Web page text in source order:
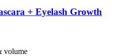
+ Eyelash Growth
volume